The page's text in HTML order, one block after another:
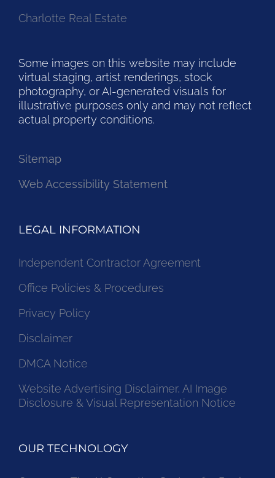
Charlotte Real Estate
Some images on this website may include
virtual staging, artist renderings, stock
photography, or AI-generated visuals for
illustrative purposes only and may not reflect
actual property conditions.
Sitemap
Web Accessibility Statement
LEGAL INFORMATION
Independent Contractor Agreement
Office Policies & Procedures
Privacy Policy
Disclaimer
DMCA Notice
Website Advertising Disclaimer, AI Image
Disclosure & Visual Representation Notice
OUR TECHNOLOGY